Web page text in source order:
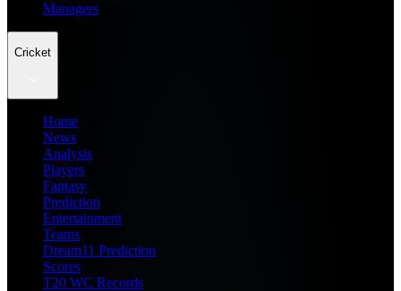
Managers
Cricket
Home
News
Analysis
Players
Fantasy
Prediction
Entertainment
Teams
Dream11 Prediction
Scores
T20 WC Records